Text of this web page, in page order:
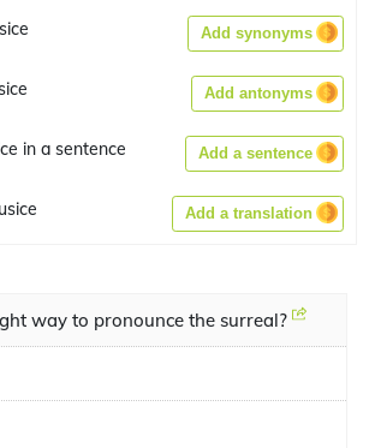
Add synonyms
Add antonyms
in a sentence Add a sentence
Add a translation
way to pronounce the surreal?